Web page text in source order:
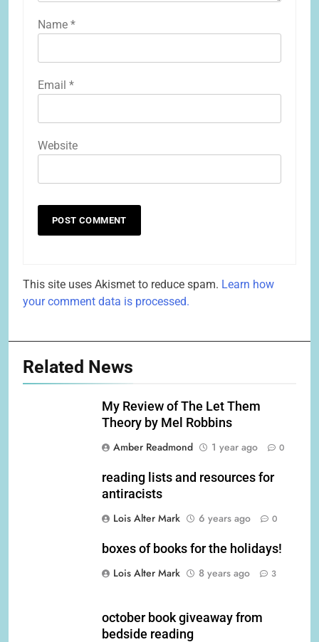
Name *
Email *
Website
This site uses Akismet to reduce spam. Learn how
your comment data is processed.
Related News
My Review of The Let Them
Theory by Mel Robbins
Amber Readmond
1 year ago 0
reading lists and resources for
antiracists
Lois Alter Mark
6 years ago 0
boxes of books for the holidays!
Lois Alter Mark
8 years ago 3
october book giveaway from
bedside reading